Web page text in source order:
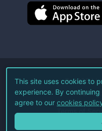
©2026
All
Terms of
This site uses cookies to
experience. By
agree to our cookies